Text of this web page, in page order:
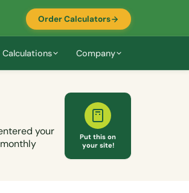
Order Calculators
Calculations Company
your
Put this on
your site!